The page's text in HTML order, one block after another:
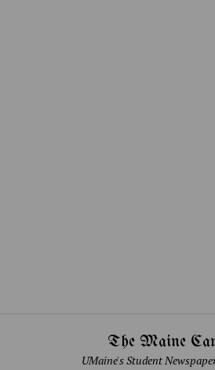
The Maine
UMaine's Student